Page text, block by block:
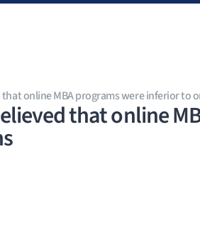
online MBA programs were inferior to
that online